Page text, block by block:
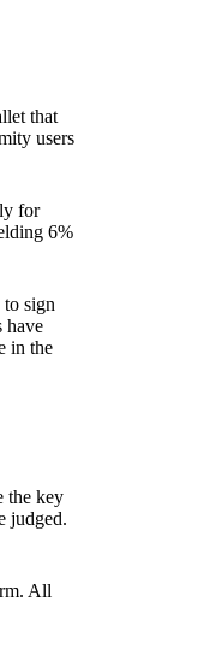
that
users
for
6%
sign
have
in the
the key
judged.
All